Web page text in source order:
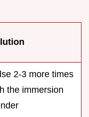
2-3 more times
the immersion